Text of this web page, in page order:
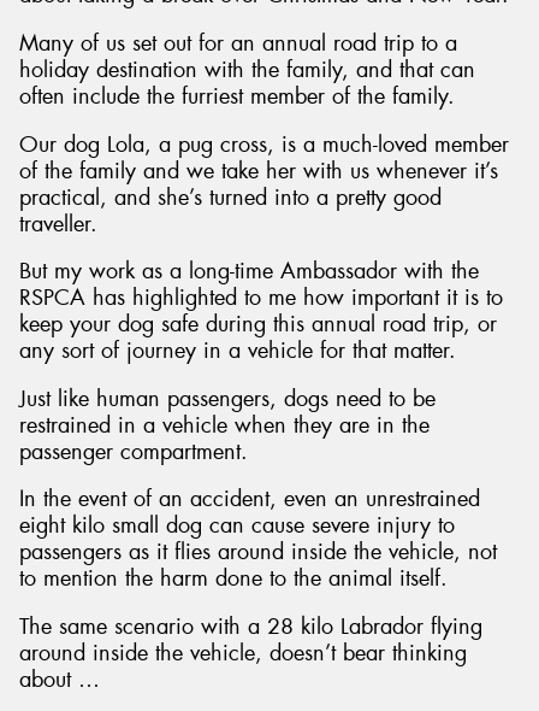
Many of us set out for an annual road trip to a
holiday destination with the family, and that can
often include the furriest member of the family.
Our dog Lola, a pug cross, is a much-loved member
of the family and we take her with us whenever it’s
practical, and she’s turned into a pretty good
traveller.
But my work as a long-time Ambassador with the
RSPCA has highlighted to me how important it is to
keep your dog safe during this annual road trip, or
any sort of journey in a vehicle for that matter.
Just like human passengers, dogs need to be
restrained in a vehicle when they are in the
passenger compartment.
In the event of an accident, even an unrestrained
eight kilo small dog can cause severe injury to
passengers as it flies around inside the vehicle, not
to mention the harm done to the animal itself.
The same scenario with a 28 kilo Labrador flying
around inside the vehicle, doesn’t bear thinking
about …